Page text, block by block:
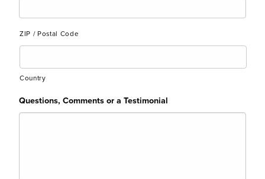
ZIP / Postal Code
Country
Questions, Comments or a Testimonial